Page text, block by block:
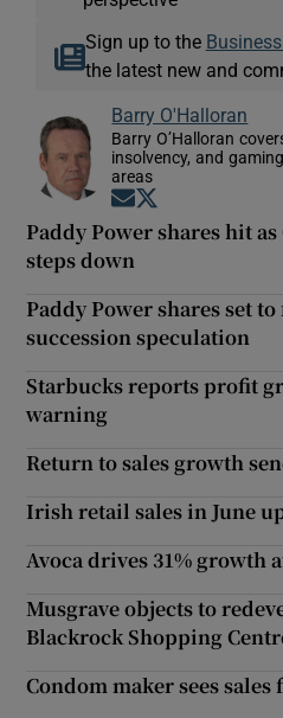
Sign up to the
the latest new and
Barry O'Halloran
Barry O’Halloran
insolvency, and
areas
Opens in new
Paddy Power shares hit
steps down
Paddy Power shares set
succession speculation
Starbucks reports profit
warning
Return to sales growth
Irish retail sales in June
Avoca drives 31% growth
Musgrave objects to
Blackrock Shopping
Condom maker sees